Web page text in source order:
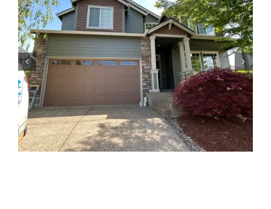
When Should I Paint My House? Top
Signs Your Home’s Exterior Needs
Painting (Portland Homeowners
Guide)